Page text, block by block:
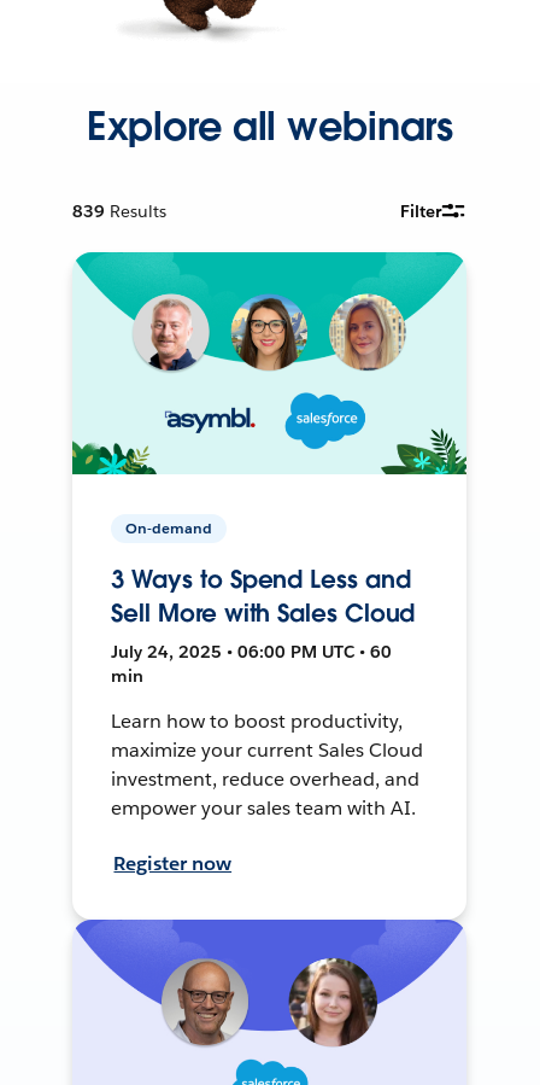
Explore all webinars
839 Results Filter
On-demand
3 Ways to Spend Less and
Sell More with Sales Cloud
July 24, 2025 • 06:00 PM UTC • 60
min
Learn how to boost productivity,
maximize your current Sales Cloud
investment, reduce overhead, and
empower your sales team with AI.
Register now